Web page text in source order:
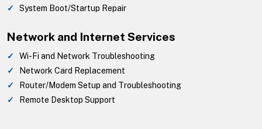
System Boot/Startup Repair
Network and Internet Services
Wi-Fi and Network Troubleshooting
Network Card Replacement
Router/Modem Setup and Troubleshooting
Remote Desktop Support